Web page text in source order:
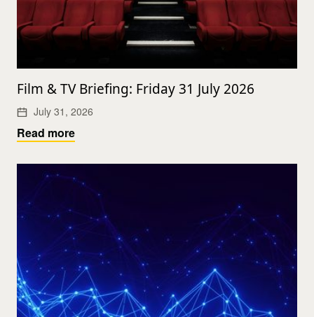
Film & TV Briefing: Friday 31 July 2026
July 31, 2026
Read more